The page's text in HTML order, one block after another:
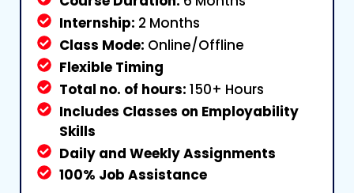
Internship: 2 Months
Class Mode: Online/Offline
Flexible Timing
Total no. of hours: 150+ Hours
Includes Classes on Employability
Skills
Daily and Weekly Assignments
100% Job Assistance